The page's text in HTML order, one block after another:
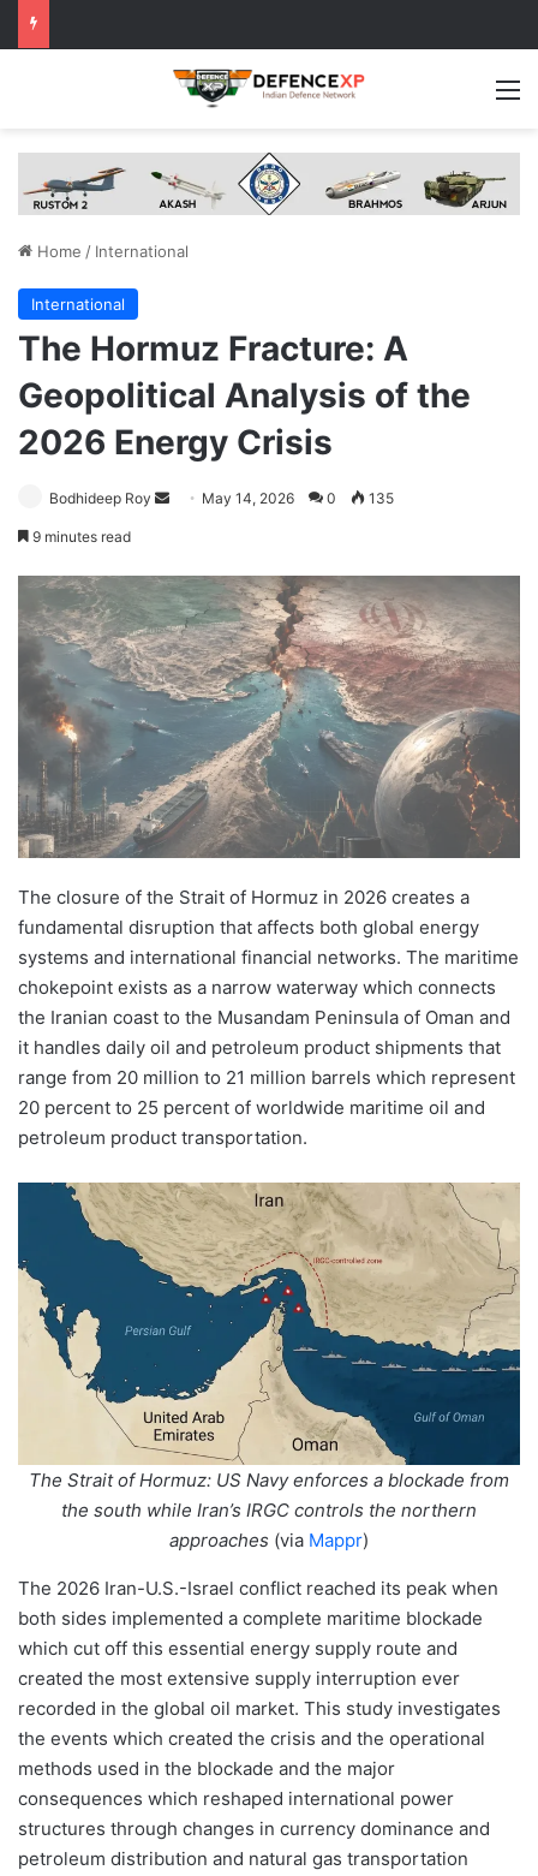
Home / International
International
The Hormuz Fracture: A
Geopolitical Analysis of the
2026 Energy Crisis
Bodhideep Roy
Send May 14, 2026 0 135
9 minutes read
The closure of the Strait of Hormuz in 2026 creates a
fundamental disruption that affects both global energy
systems and international financial networks. The maritime
chokepoint exists as a narrow waterway which connects
the Iranian coast to the Musandam Peninsula of Oman and
it handles daily oil and petroleum product shipments that
range from 20 million to 21 million barrels which represent
20 percent to 25 percent of worldwide maritime oil and
petroleum product transportation.
The Strait of Hormuz: US Navy enforces a blockade from
the south while Iran’s IRGC controls the northern
approaches (via Mappr)
The 2026 Iran-U.S.-Israel conflict reached its peak when
both sides implemented a complete maritime blockade
which cut off this essential energy supply route and
created the most extensive supply interruption ever
recorded in the global oil market. This study investigates
the events which created the crisis and the operational
methods used in the blockade and the major
consequences which reshaped international power
structures through changes in currency dominance and
petroleum distribution and natural gas transportation